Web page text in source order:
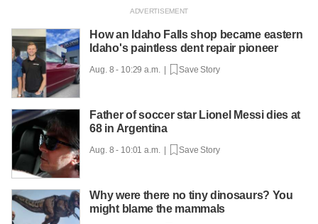
How an Idaho Falls shop became eastern
Idaho's paintless dent repair pioneer
Aug. 8 - 10:29 a.m. | Save Story
Father of soccer star Lionel Messi dies at
68 in Argentina
Aug. 8 - 10:01 a.m. | Save Story
Why were there no tiny dinosaurs? You
might blame the mammals